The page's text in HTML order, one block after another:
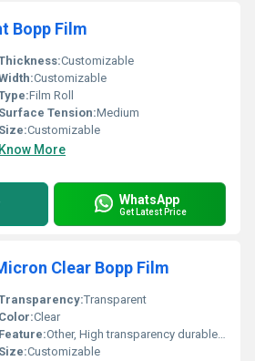
Bopp Film
Customizable
Customizable
Film Roll
Surface Tension:Medium
Size:Customizable
Know More
WhatsApp
Get Latest Price
Clear Bopp Film
Transparent
Color:Clear
Feature:Other, High transparency durable versatile
Size:Customizable